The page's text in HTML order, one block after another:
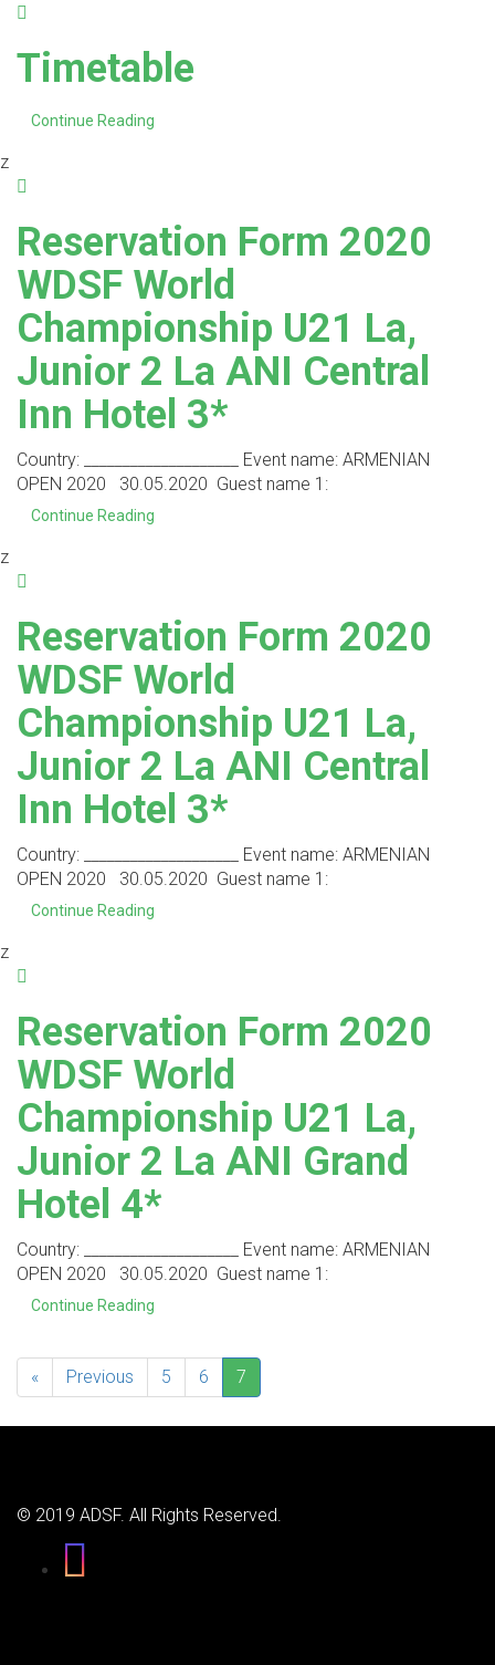
Timetable
Continue Reading
z
Reservation Form 2020
WDSF World
Championship U21 La,
Junior 2 La ANI Central
Inn Hotel 3*
Country: ____________________ Event name: ARMENIAN
OPEN 2020 30.05.2020 Guest name 1:
Continue Reading
z
Reservation Form 2020
WDSF World
Championship U21 La,
Junior 2 La ANI Central
Inn Hotel 3*
Country: ____________________ Event name: ARMENIAN
OPEN 2020 30.05.2020 Guest name 1:
Continue Reading
z
Reservation Form 2020
WDSF World
Championship U21 La,
Junior 2 La ANI Grand
Hotel 4*
Country: ____________________ Event name: ARMENIAN
OPEN 2020 30.05.2020 Guest name 1:
Continue Reading
« Previous 5 6 7
© 2019 ADSF. All Rights Reserved.